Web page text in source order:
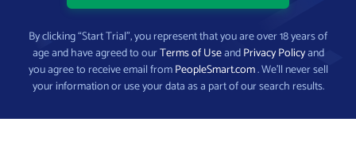
By clicking “Start Trial”, you represent that you are over 18 years of
age and have agreed to ourTerms of UseandPrivacy Policyand
you agree to receive email fromPeopleSmart.com. We’ll never sell
your information or use your data as a part of our search results.